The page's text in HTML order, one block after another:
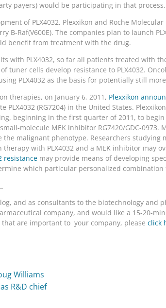
payers) would be participating in that process.
of PLX4032, Plexxikon and Roche
B-Raf(V600E). The companies plan to launch
benefit from treatment with the drug.
with PLX4032, so far all patients treated with
tuner cells develop resistance to PLX4032.
PLX4032 as the basis for potentially still
therapies, on January 6, 2011, Plexxikon
PLX4032 (RG7204) in the United States.
beginning in the first quarter of 2011, to
molecule MEK inhibitor RG7420/GDC-
the malignant phenotype. Researchers studying
with PLX4032 and a MEK inhibitor may
resistance may provide means of developing
which particular personalized
and as consultants to the biotechnology and
company, and would like a 15-20-
are important to your company, please click
Williams
R&D chief